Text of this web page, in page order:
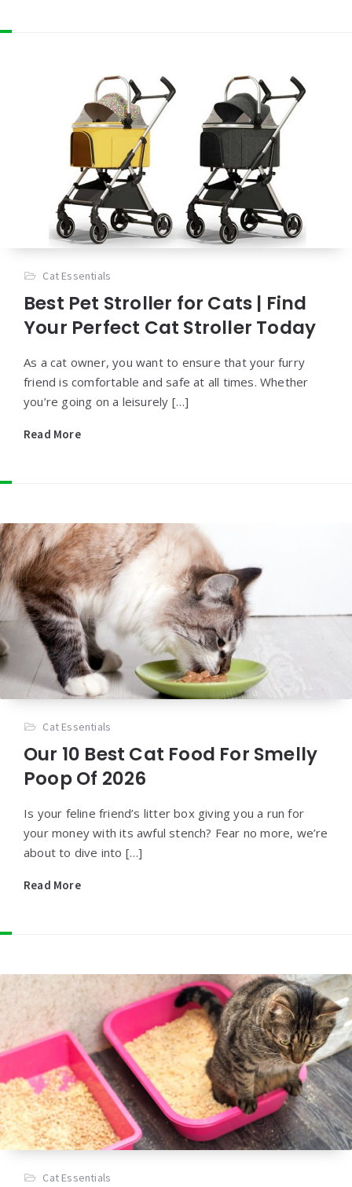
Cat Essentials
Best Pet Stroller for Cats | Find
Your Perfect Cat Stroller Today
As a cat owner, you want to ensure that your furry
friend is comfortable and safe at all times. Whether
you’re going on a leisurely […]
Read More
Cat Essentials
Our 10 Best Cat Food For Smelly
Poop Of 2026
Is your feline friend’s litter box giving you a run for
your money with its awful stench? Fear no more, we’re
about to dive into […]
Read More
Cat Essentials